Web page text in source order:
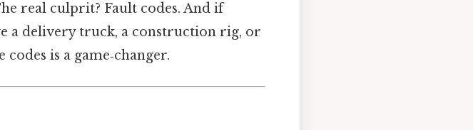
real culprit? Fault codes. And if
a delivery truck, a construction rig, or
is a game‑changer.